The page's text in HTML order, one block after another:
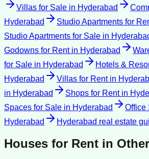
Villas for Sale in Hyderabad
Hyderabad
Studio Apartments for
Studio Apartments for Sale in
Godowns for Rentin Hyderabad
for Sale in Hyderabad Hotels &
Hyderabad
Villas for Rentin
in Hyderabad Shops for Rentin
Spaces for Sale in Hyderabad Office
Hyderabad
Hyderabad real estate
Houses for Rent in